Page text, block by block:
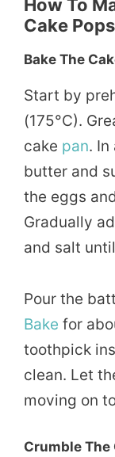
How To
Cake Pops
Bake The
Start by
(175°C).
cake pan. In
butter and
the eggs
Gradually
and salt
Pour the
Bake for
toothpick
clean. Let
moving on
Crumble The